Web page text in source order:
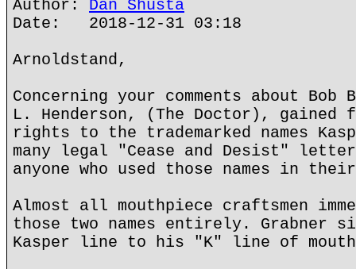
Author: Dan Shusta
Date: 2018-12-31 03:18
Arnoldstand,
Concerning your comments about Bob
L. Henderson, (The Doctor), gained
rights to the trademarked names
many legal "Cease and Desist"
anyone who used those names in
Almost all mouthpiece craftsmen
those two names entirely. Grabner
Kasper line to his "K" line of